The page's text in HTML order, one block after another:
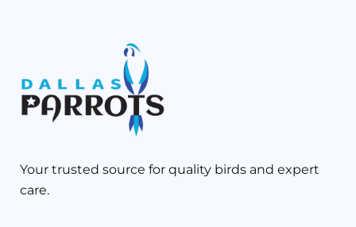
Your trusted source for quality birds and expert
care.